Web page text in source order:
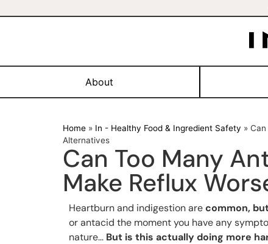
About
Home » In - Healthy Food & Ingredient Safety »
Alternatives
Can Too Many
Make Reflux
Heartburn and indigestion arecommon,
or antacid the moment you have any
nature… But is this actually doing more